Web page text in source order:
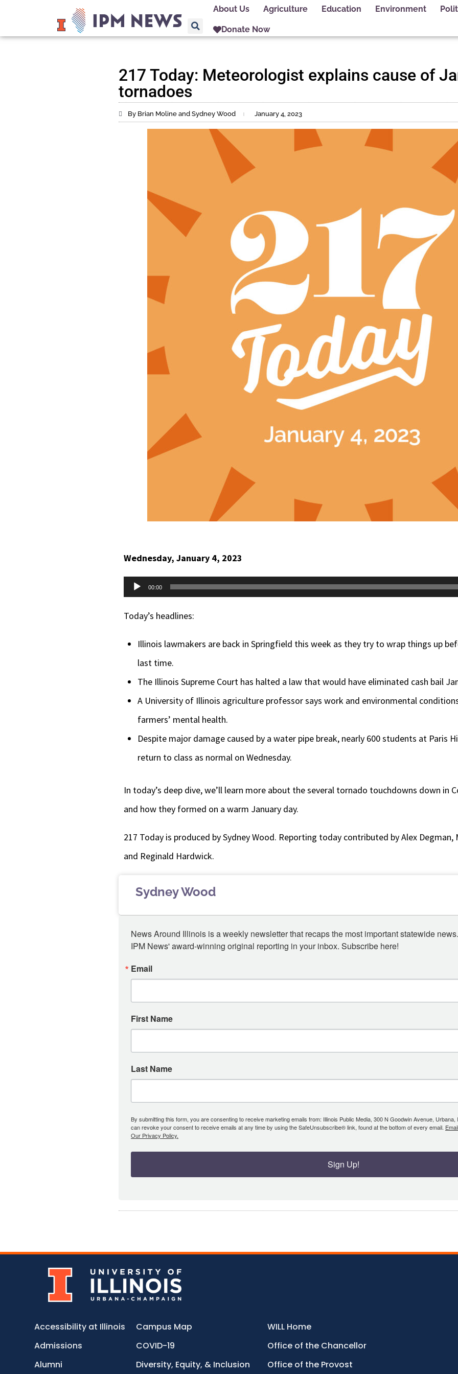
About Us Agriculture Education Environment
Donate Now
217 Today: Meteorologist explains cause of
tornadoes
By Brian Moline and Sydney Wood January 4, 2023
Wednesday, January 4, 2023
Audio
00:00
Today’s headlines:
Illinois lawmakers are back in Springfield this week as they try to wrap things up
last time.
The Illinois Supreme Court has halted a law that would have eliminated cash bail
A University of Illinois agriculture professor says work and environmental
farmers’ mental health.
Despite major damage caused by a water pipe break, nearly 600 students at Paris
return to class as normal on Wednesday.
In today’s deep dive, we’ll learn more about the several tornado touchdowns down in
and how they formed on a warm January day.
217 Today is produced by Sydney Wood. Reporting today contributed by Alex Degman,
and Reginald Hardwick.
Sydney Wood
News Around Illinois is a weekly newsletter that recaps the most important statewide
IPM News' award-winning original reporting in your inbox. Subscribe here!
Email
First Name
Last Name
By submitting this form, you are consenting to receive marketing emails from: Illinois Public Media, 300 N Goodwin Avenue, Urbana,
can revoke your consent to receive emails at any time by using the SafeUnsubscribe® link, found at the bottom of every email.
Our Privacy Policy.
Sign Up!
Accessibility at Illinois
Admissions
Alumni
Campus Map
COVID-19
Diversity, Equity, & Inclusion
WILL Home
Office of the Chancellor
Office of the Provost